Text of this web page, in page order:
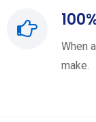
When
make.